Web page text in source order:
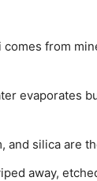
comes from
evaporates
and silica are
away,